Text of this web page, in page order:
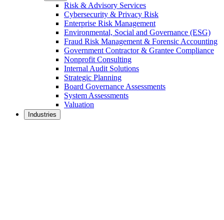
Risk & Advisory Services
Cybersecurity & Privacy Risk
Enterprise Risk Management
Environmental, Social and Governance (ESG)
Fraud Risk Management & Forensic Accounting
Government Contractor & Grantee Compliance
Nonprofit Consulting
Internal Audit Solutions
Strategic Planning
Board Governance Assessments
System Assessments
Valuation
Industries